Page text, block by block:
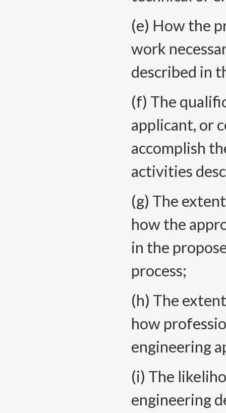
(e) How the
work
described in
(f) The
applicant, or
accomplish
activities
(g) The
how the
in the
process;
(h) The
how
engineering
(i) The
engineering